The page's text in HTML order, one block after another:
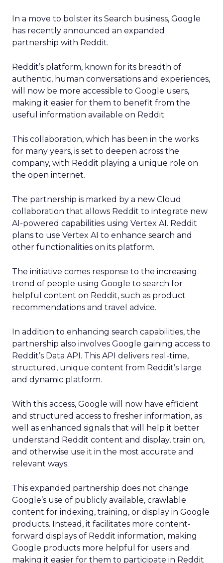
In a move to bolster its Search business, Google
has recently announced an expanded
partnership with Reddit.
Reddit’s platform, known for its breadth of
authentic, human conversations and experiences,
will now be more accessible to Google users,
making it easier for them to benefit from the
useful information available on Reddit.
This collaboration, which has been in the works
for many years, is set to deepen across the
company, with Reddit playing a unique role on
the open internet.
The partnership is marked by a new Cloud
collaboration that allows Reddit to integrate new
AI-powered capabilities using Vertex AI. Reddit
plans to use Vertex AI to enhance search and
other functionalities on its platform.
The initiative comes response to the increasing
trend of people using Google to search for
helpful content on Reddit, such as product
recommendations and travel advice.
In addition to enhancing search capabilities, the
partnership also involves Google gaining access to
Reddit’s Data API. This API delivers real-time,
structured, unique content from Reddit’s large
and dynamic platform.
With this access, Google will now have efficient
and structured access to fresher information, as
well as enhanced signals that will help it better
understand Reddit content and display, train on,
and otherwise use it in the most accurate and
relevant ways.
This expanded partnership does not change
Google’s use of publicly available, crawlable
content for indexing, training, or display in Google
products. Instead, it facilitates more content-
forward displays of Reddit information, making
Google products more helpful for users and
making it easier for them to participate in Reddit